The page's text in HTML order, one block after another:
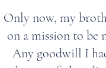
Only now, my
on a mission to be
Any goodwill I